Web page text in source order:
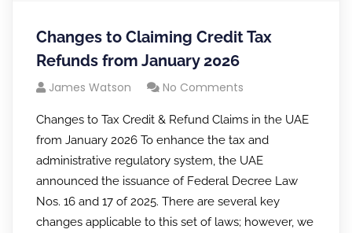
Changes to Claiming Credit Tax
Refunds from January 2026
James Watson No Comments
Changes to Tax Credit & Refund Claims in the UAE
from January 2026 To enhance the tax and
administrative regulatory system, the UAE
announced the issuance of Federal Decree Law
Nos. 16 and 17 of 2025. There are several key
changes applicable to this set of laws; however, we